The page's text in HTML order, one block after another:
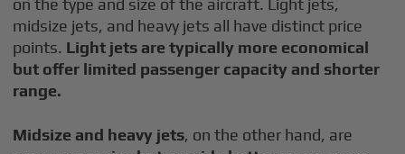
on the type and size of the aircraft. Light jets,
midsize jets, and heavy jets all have distinct price
points. Light jets are typically more economical
but offer limited passenger capacity and shorter
range.
Midsize and heavy jets, on the other hand, are